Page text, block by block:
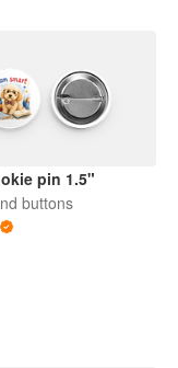
pin 1.5"
buttons